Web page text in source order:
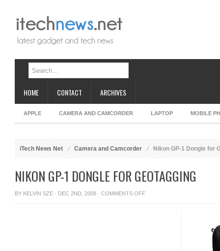
HOME CONTACT ARCHIVES
APPLE CAMERA AND CAMCORDER LAPTOP MOBILE
iTech News Net Camera and Camcorder Nikon GP-1 Dongle for
NIKON GP-1 DONGLE FOR GEOTAGGING
BY KELVIN SZE · DEC 2ND, 2008 · COMMENTS OFFON